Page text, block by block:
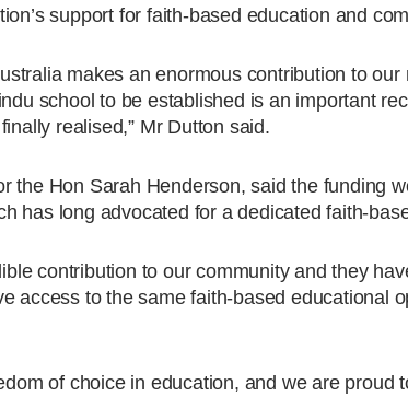
support for faith-based education and
makes an enormous contribution to our
school to be established is an important
realised,” Mr Dutton said.
the Hon Sarah Henderson, said the funding
has long advocated for a dedicated faith-
contribution to our community and they
access to the same faith-based educational
of choice in education, and we are proud